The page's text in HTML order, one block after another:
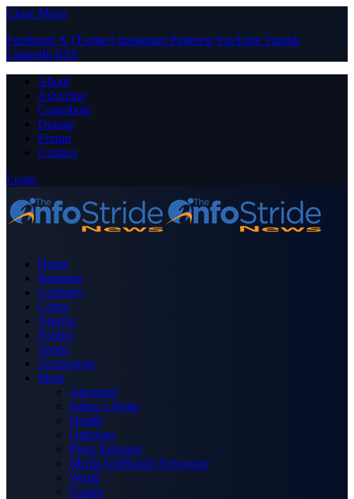
Close Menu
Facebook X (Twitter) Instagram PinterestYouTube Tumblr
LinkedIn RSS
About
Advertise
Contribute
Donate
Forum
Contact
Login
Home
Business
Celebrity
Crime
Nigeria
Politics
Sports
Technology
More
Advertise
Editor’s Picks
Health
Opinions
Press Releases
Media OutReach Newswire
World
Forum